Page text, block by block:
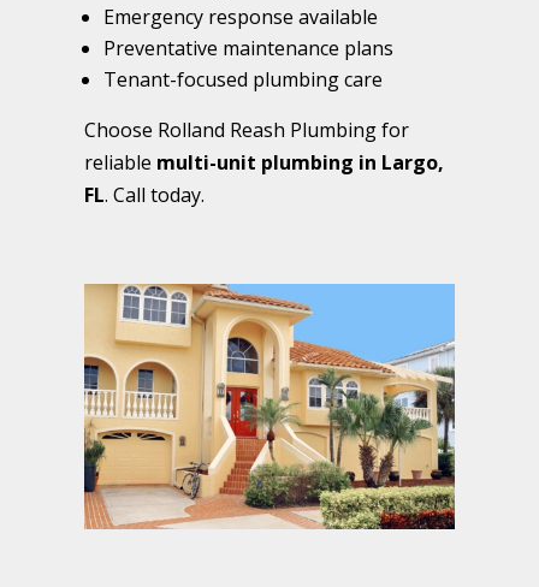
Emergency response available
Preventative maintenance plans
Tenant-focused plumbing care
Choose Rolland Reash Plumbing for
reliable multi-unit plumbing in Largo,
FL. Call today.